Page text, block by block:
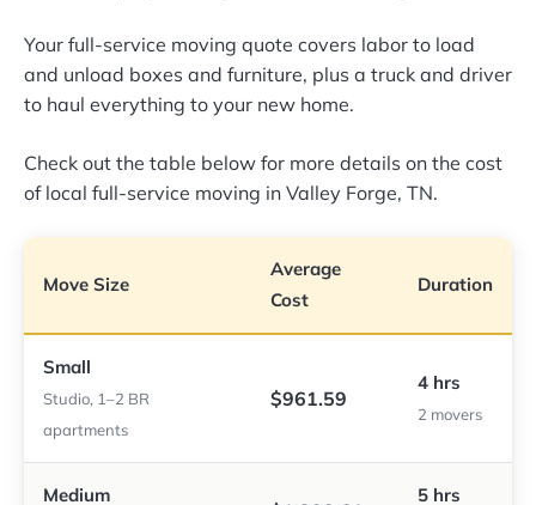
Your full-service moving quote covers labor to load
and unload boxes and furniture, plus a truck and driver
to haul everything to your new home.
Check out the table below for more details on the cost
of local full-service moving in Valley Forge, TN.
Move Size
Average
Cost
Duration
Small
Studio, 1–2 BR
apartments
$961.59
4 hrs
2 movers
Medium 5 hrs